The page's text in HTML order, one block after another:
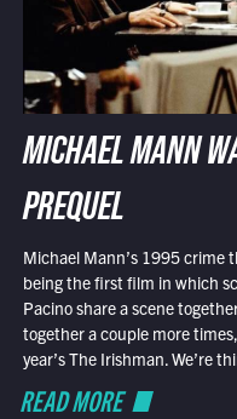
MICHAEL MANN
PREQUEL
Michael Mann’s 1995 crime
being the first film in which
Pacino share a scene
together a couple more
year’s The Irishman. We’re
READ MORE